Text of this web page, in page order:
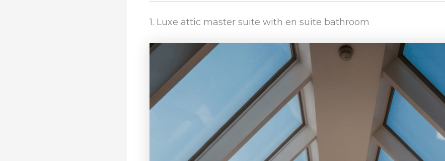
1. Luxe attic master suite with en suite bathroom